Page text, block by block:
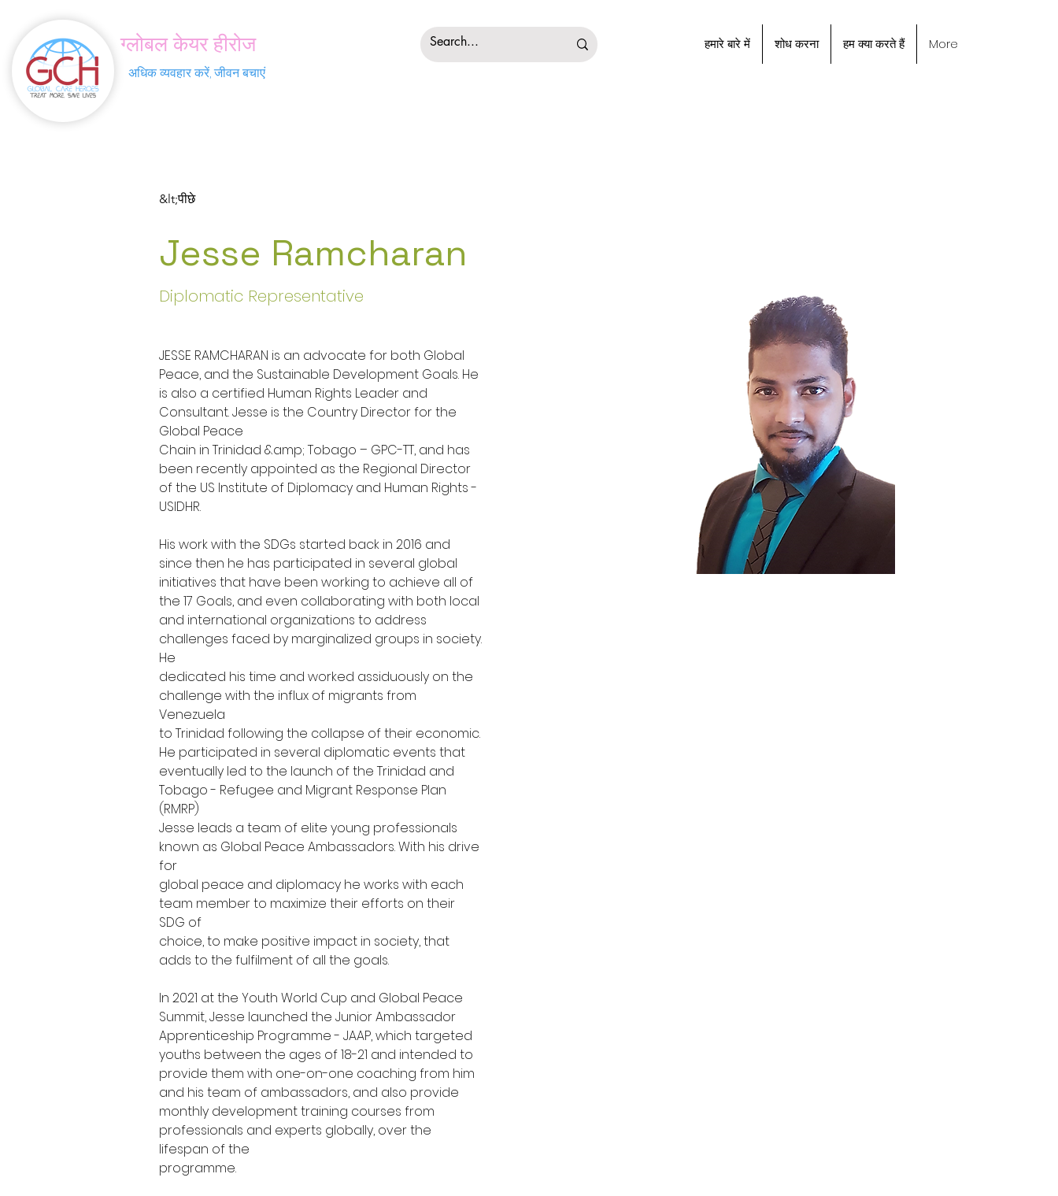
ग्लोबल केयर हीरोज
अधिक व्यवहार करें, जीवन बचाएं
हमारे बारे में शोध करना हम क्या करते हैं More
&lt;पीछे
Jesse Ramcharan
Diplomatic Representative
JESSE RAMCHARAN is an advocate for both Global
Peace, and the Sustainable Development Goals. He
is also a certified Human Rights Leader and
Consultant. Jesse is the Country Director for the
Global Peace
Chain in Trinidad &amp; Tobago – GPC-TT, and has
been recently appointed as the Regional Director
of the US Institute of Diplomacy and Human Rights -
USIDHR.
His work with the SDGs started back in 2016 and
since then he has participated in several global
initiatives that have been working to achieve all of
the 17 Goals, and even collaborating with both local
and international organizations to address
challenges faced by marginalized groups in society.
He
dedicated his time and worked assiduously on the
challenge with the influx of migrants from
Venezuela
to Trinidad following the collapse of their economic.
He participated in several diplomatic events that
eventually led to the launch of the Trinidad and
Tobago - Refugee and Migrant Response Plan
(RMRP)
Jesse leads a team of elite young professionals
known as Global Peace Ambassadors. With his drive
for
global peace and diplomacy he works with each
team member to maximize their efforts on their
SDG of
choice, to make positive impact in society, that
adds to the fulfilment of all the goals.
In 2021 at the Youth World Cup and Global Peace
Summit, Jesse launched the Junior Ambassador
Apprenticeship Programme - JAAP, which targeted
youths between the ages of 18-21 and intended to
provide them with one-on-one coaching from him
and his team of ambassadors, and also provide
monthly development training courses from
professionals and experts globally, over the
lifespan of the
programme.